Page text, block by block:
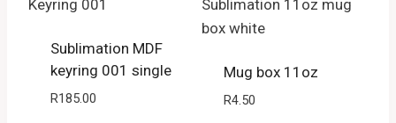
Sublimation MDF
keyring 001 single
R185.00
Mug box 11oz
R4.50